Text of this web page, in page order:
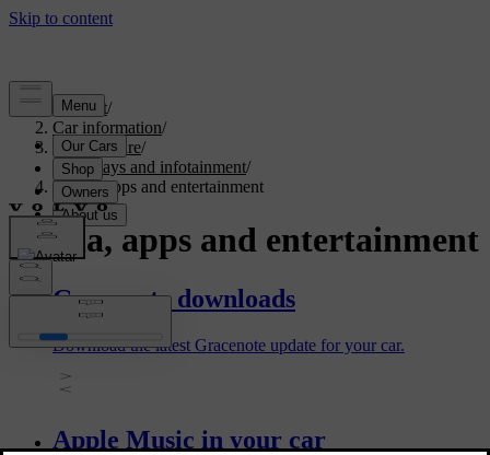
Support/
Car information/
Car software/
Displays and infotainment/
Media, apps and entertainment
Media, apps and entertainment
Gracenote downloads
Download the latest Gracenote update for your car.
Apple Music in your car